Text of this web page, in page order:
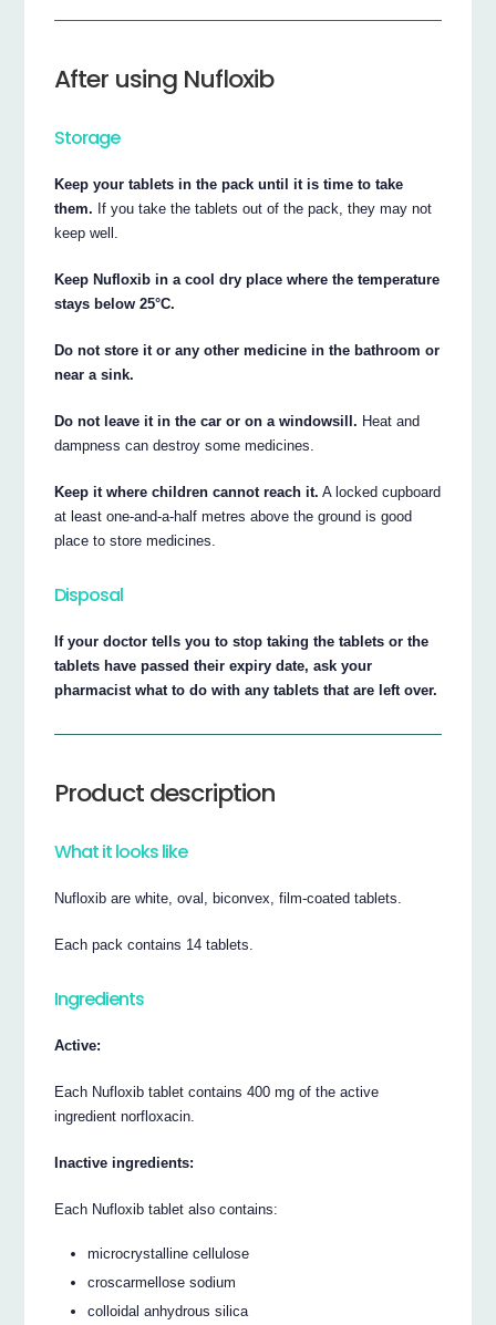
After using Nufloxib
Storage
Keep your tablets in the pack until it is time to take
them. If you take the tablets out of the pack, they may not
keep well.
Keep Nufloxib in a cool dry place where the temperature
stays below 25°C.
Do not store it or any other medicine in the bathroom or
near a sink.
Do not leave it in the car or on a windowsill. Heat and
dampness can destroy some medicines.
Keep it where children cannot reach it. A locked cupboard
at least one-and-a-half metres above the ground is good
place to store medicines.
Disposal
If your doctor tells you to stop taking the tablets or the
tablets have passed their expiry date, ask your
pharmacist what to do with any tablets that are left over.
Product description
What it looks like
Nufloxib are white, oval, biconvex, film-coated tablets.
Each pack contains 14 tablets.
Ingredients
Active:
Each Nufloxib tablet contains 400 mg of the active
ingredient norfloxacin.
Inactive ingredients:
Each Nufloxib tablet also contains:
microcrystalline cellulose
croscarmellose sodium
colloidal anhydrous silica